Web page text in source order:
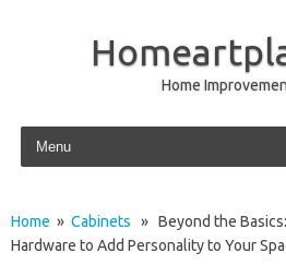
Home
Skip to content
Home » Cabinets » Beyond the
Hardware to Add Personality to Your